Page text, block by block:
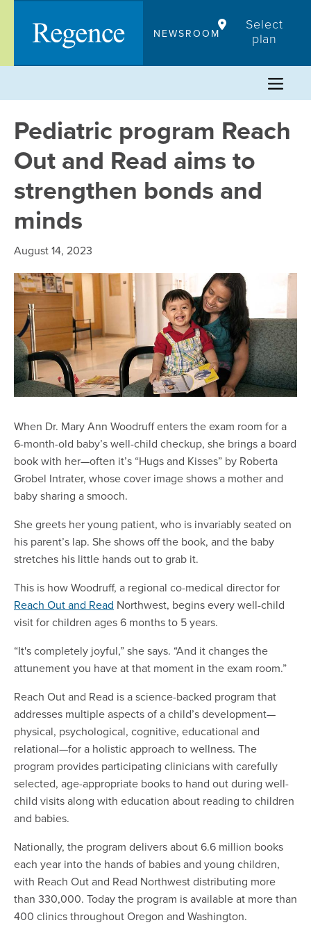
content
NEWSROOM
Select
plan
Pediatric program Reach
Out and Read aims to
strengthen bonds and
minds
August 14, 2023
When Dr. Mary Ann Woodruff enters the exam room for a
6-month-old baby’s well-child checkup, she brings a board
book with her—often it’s “Hugs and Kisses” by Roberta
Grobel Intrater, whose cover image shows a mother and
baby sharing a smooch.
She greets her young patient, who is invariably seated on
his parent’s lap. She shows off the book, and the baby
stretches his little hands out to grab it.
This is how Woodruff, a regional co-medical director for
Reach Out and Read Northwest, begins every well-child
visit for children ages 6 months to 5 years.
“It's completely joyful,” she says. “And it changes the
attunement you have at that moment in the exam room.”
Reach Out and Read is a science-backed program that
addresses multiple aspects of a child’s development—
physical, psychological, cognitive, educational and
relational—for a holistic approach to wellness. The
program provides participating clinicians with carefully
selected, age-appropriate books to hand out during well-
child visits along with education about reading to children
and babies.
Nationally, the program delivers about 6.6 million books
each year into the hands of babies and young children,
with Reach Out and Read Northwest distributing more
than 330,000. Today the program is available at more than
400 clinics throughout Oregon and Washington.